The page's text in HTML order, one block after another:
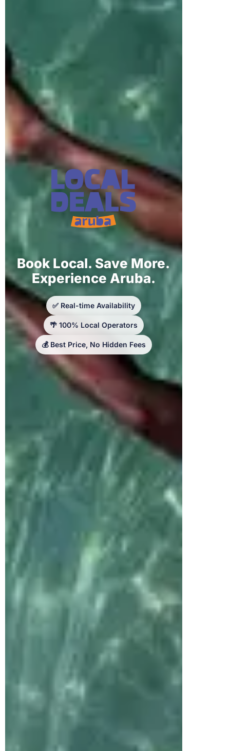
Book Local. Save More.
Experience Aruba.
✅ Real-time Availability
🌴 100% Local Operators
💰 Best Price, No Hidden Fees